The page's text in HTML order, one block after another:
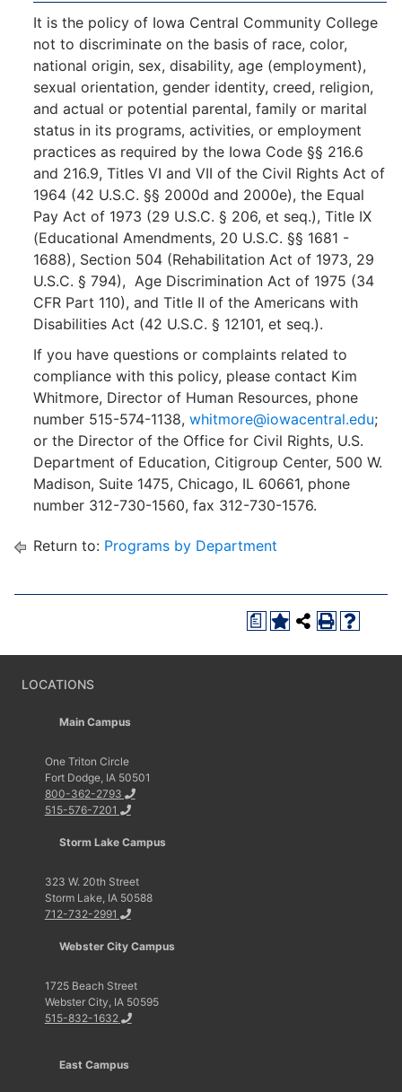
It is the policy of Iowa Central Community College
not to discriminate on the basis of race, color,
national origin, sex, disability, age (employment),
sexual orientation, gender identity, creed, religion,
and actual or potential parental, family or marital
status in its programs, activities, or employment
practices as required by the Iowa Code §§ 216.6
and 216.9, Titles VI and VII of the Civil Rights Act of
1964 (42 U.S.C. §§ 2000d and 2000e), the Equal
Pay Act of 1973 (29 U.S.C. § 206, et seq.), Title IX
(Educational Amendments, 20 U.S.C. §§ 1681 -
1688), Section 504 (Rehabilitation Act of 1973, 29
U.S.C. § 794), Age Discrimination Act of 1975 (34
CFR Part 110), and Title II of the Americans with
Disabilities Act (42 U.S.C. § 12101, et seq.).
If you have questions or complaints related to
compliance with this policy, please contact Kim
Whitmore, Director of Human Resources, phone
number 515-574-1138, whitmore@iowacentral.edu;
or the Director of the Office for Civil Rights, U.S.
Department of Education, Citigroup Center, 500 W.
Madison, Suite 1475, Chicago, IL 60661, phone
number 312-730-1560, fax 312-730-1576.
Return to: Programs by Department
a
LOCATIONS
Main Campus
One Triton Circle
Fort Dodge, IA 50501
800-362-2793
515-576-7201
Storm Lake Campus
323 W. 20th Street
Storm Lake, IA 50588
712-732-2991
Webster City Campus
1725 Beach Street
Webster City, IA 50595
515-832-1632
East Campus